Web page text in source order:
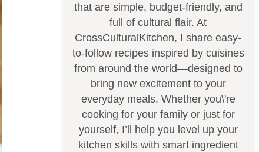
that are simple, budget-friendly, and
full of cultural flair. At
CrossCulturalKitchen, I share easy-
to-follow recipes inspired by cuisines
from around the world—designed to
bring new excitement to your
everyday meals. Whether you\'re
cooking for your family or just for
yourself, I’ll help you level up your
kitchen skills with smart ingredient